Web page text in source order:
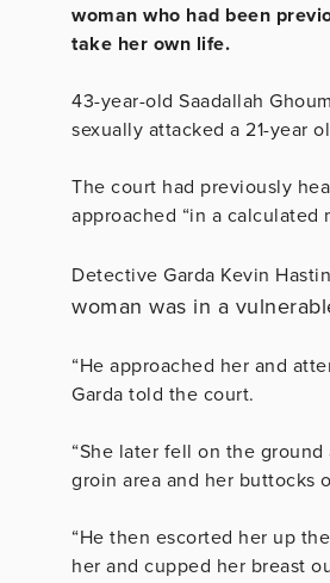
woman who had been
take her own life.
43-year-old Saadallah
sexually attacked a 21-year
The court had previously
approached “in a calculated
Detective Garda Kevin
woman was in a
“He approached her and
Garda told the court.
“She later fell on the
groin area and her buttocks
“He then escorted her up
her and cupped her breast